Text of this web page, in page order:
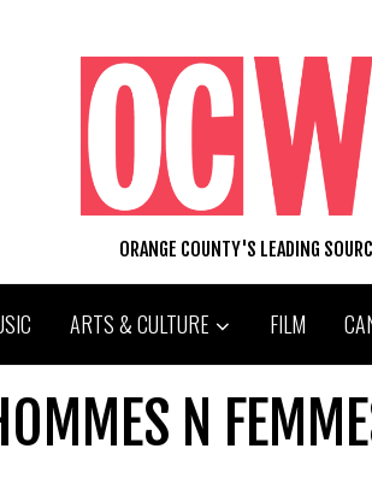
ORANGE COUNTY'S LEADING
ARTS & CULTURE FILM
N